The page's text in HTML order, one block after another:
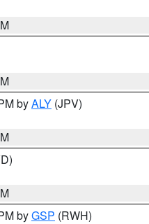
byALY (JPV)
byGSP (RWH)